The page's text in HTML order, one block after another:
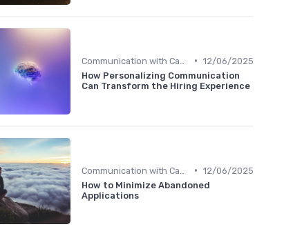
• 12/06/2025
How Personalizing Communication
Can Transform the Hiring Experience
• 12/06/2025
How to Minimize Abandoned
Applications